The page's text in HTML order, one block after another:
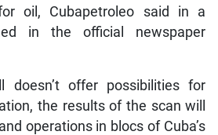
oil, Cubapetroleo said in a
in the official newspaper
doesn’t offer possibilities for
the results of the scan will
operations in blocs of Cuba’s